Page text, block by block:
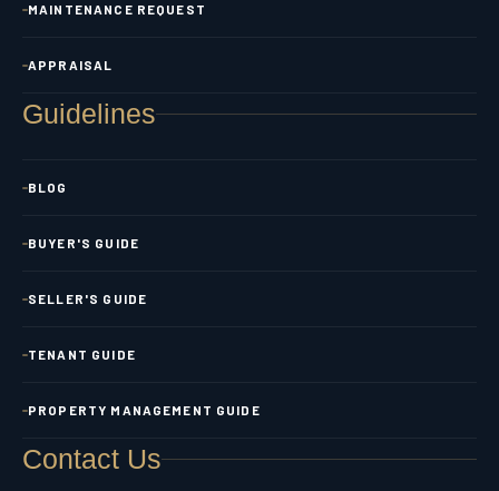
MAINTENANCE REQUEST
APPRAISAL
Guidelines
BLOG
BUYER'S GUIDE
SELLER'S GUIDE
TENANT GUIDE
PROPERTY MANAGEMENT GUIDE
Contact Us